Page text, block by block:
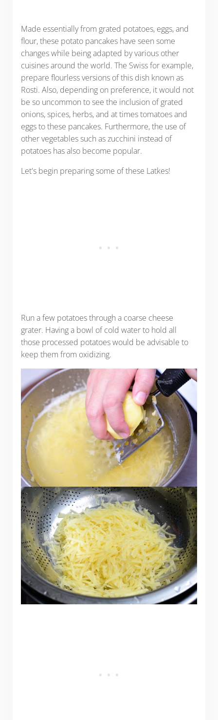
Made essentially from grated potatoes, eggs, and
flour, these potato pancakes have seen some
changes while being adapted by various other
cuisines around the world. The Swiss for example,
prepare flourless versions of this dish known as
Rosti. Also, depending on preference, it would not
be so uncommon to see the inclusion of grated
onions, spices, herbs, and at times tomatoes and
eggs to these pancakes. Furthermore, the use of
other vegetables such as zucchini instead of
potatoes has also become popular.
Let's begin preparing some of these Latkes!
Run a few potatoes through a coarse cheese
grater. Having a bowl of cold water to hold all
those processed potatoes would be advisable to
keep them from oxidizing.